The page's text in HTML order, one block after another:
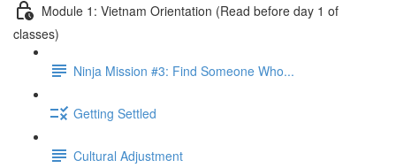
Module 1: Vietnam Orientation (Read before day 1 of
classes)
Ninja Mission #3: Find Someone Who...
Getting Settled
Cultural Adjustment